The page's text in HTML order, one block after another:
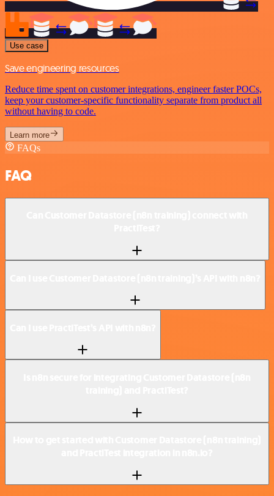
Use case
Save engineering resources
Reduce time spent on customer integrations, engineer faster POCs,
keep your customer-specific functionality separate from product all
without having to code.
Learn more
FAQs
FAQ